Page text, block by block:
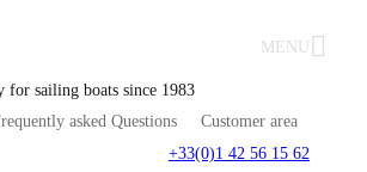
MENU
for sailing boats since 1983
asked Questions
Customer area
+33(0)1 42 56 15 62